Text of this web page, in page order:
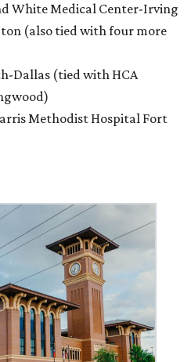
White Medical Center-Irving
(also tied with four more
Dallas (tied with HCA
Methodist Hospital Fort